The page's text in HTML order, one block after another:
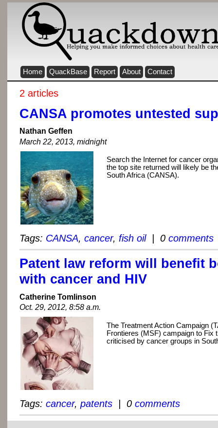
Home QuackBase Report About Contact
2 articles
CANSA promotes untested
Nathan Geffen
March 22, 2013, midnight
Search the Internet for cancer
the top site returned will likely be
South Africa (CANSA).
Tags: CANSA, cancer, fish oil| 0 comments
Patent law reform will benefit
with cancer and HIV
Catherine Tomlinson
Oct. 29, 2012, 8:58 a.m.
The Treatment Action Campaign
Frontieres (MSF) campaign to Fix
criticised by cancer groups in
Tags: cancer, patents | 0 comments